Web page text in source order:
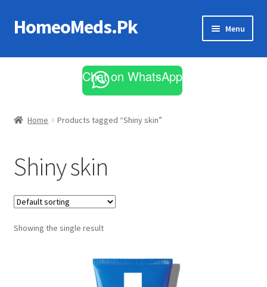
Skip
to
Skip
to
HomeoMeds.Pk Menu
All Medicines
Chat on WhatsApp
Home Products tagged “Shiny skin”
Shiny skin
Showing the single result